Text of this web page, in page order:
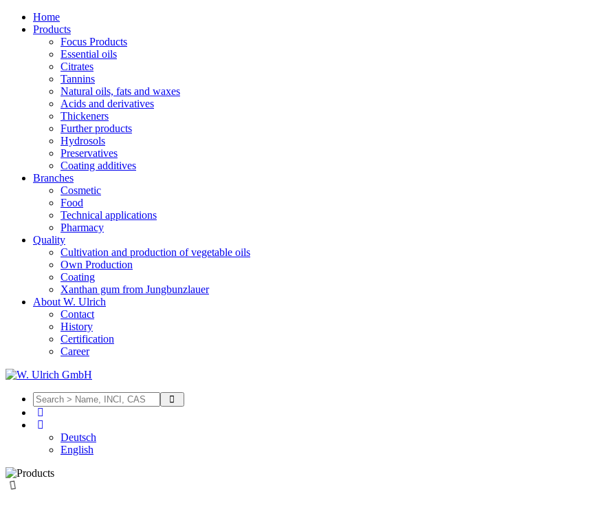
Home
Products
Focus Products
Essential oils
Citrates
Tannins
Natural oils, fats and waxes
Acids and derivatives
Thickeners
Further products
Hydrosols
Preservatives
Coating additives
Branches
Cosmetic
Food
Technical applications
Pharmacy
Quality
Cultivation and production of vegetable oils
Own Production
Coating
Xanthan gum from Jungbunzlauer
About W. Ulrich
Contact
History
Certification
Career
Deutsch
English